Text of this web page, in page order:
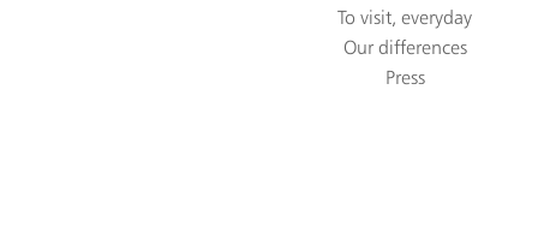
To visit, everyday
Our differences
Press